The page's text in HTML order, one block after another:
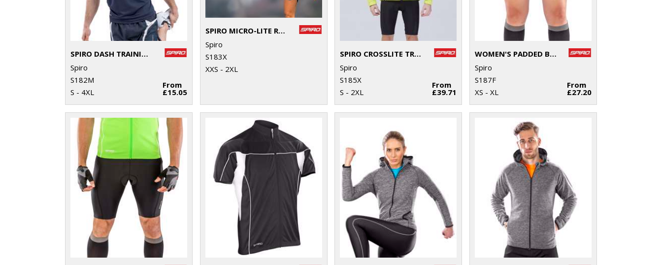
SPIRO DASH TRAINING SHIRT
Spiro
S182M
S - 4XL
From
£15.05
SPIRO MICRO-LITE RUNNING SHORTS
Spiro
S183X
XXS - 2XL
SPIRO CROSSLITE TRAIL AND TRACK JACKET
Spiro
S185X
S - 2XL
From
£39.71
WOMEN'S PADDED BIKEWEAR SHORTS
Spiro
S187F
XS - XL
From
£27.20